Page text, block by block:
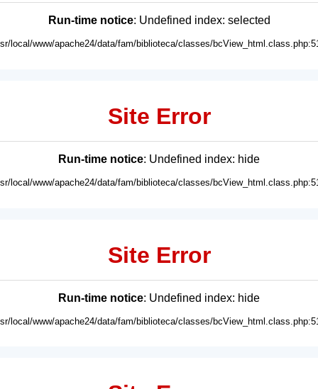
Run-time notice: Undefined index: selected
local/www/apache24/data/fam/biblioteca/classes/
Site Error
Run-time notice: Undefined index: hide
local/www/apache24/data/fam/biblioteca/classes/
Site Error
Run-time notice: Undefined index: hide
local/www/apache24/data/fam/biblioteca/classes/